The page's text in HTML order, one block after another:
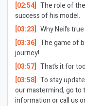
[02:54] The role of
success of his model.
[03:23] Why Neil’s
[03:36] The game of
journey!
[03:57] That’s it for
[03:58] To stay
our mastermind, go to
information or call us